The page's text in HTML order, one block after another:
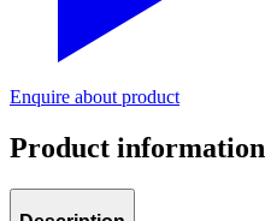
Enquire about product
Product information